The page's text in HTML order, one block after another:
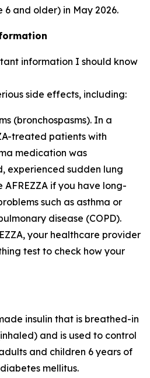
and older) in May 2026.
information I should know
side effects, including:
(bronchospasms). In a
treated patients with
medication was
experienced sudden lung
AFREZZA if you have long-
such as asthma or
disease (COPD).
your healthcare provider
test to check how your
insulin that is breathed-in
and is used to control
and children 6 years of
mellitus.